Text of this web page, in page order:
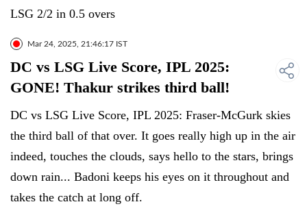
LSG 2/2 in 0.5 overs
Mar 24, 2025, 21:46:17 IST
DC vs LSG Live Score, IPL 2025:
GONE! Thakur strikes third ball!
DC vs LSG Live Score, IPL 2025: Fraser-McGurk skies
the third ball of that over. It goes really high up in the air
indeed, touches the clouds, says hello to the stars, brings
down rain... Badoni keeps his eyes on it throughout and
takes the catch at long off.